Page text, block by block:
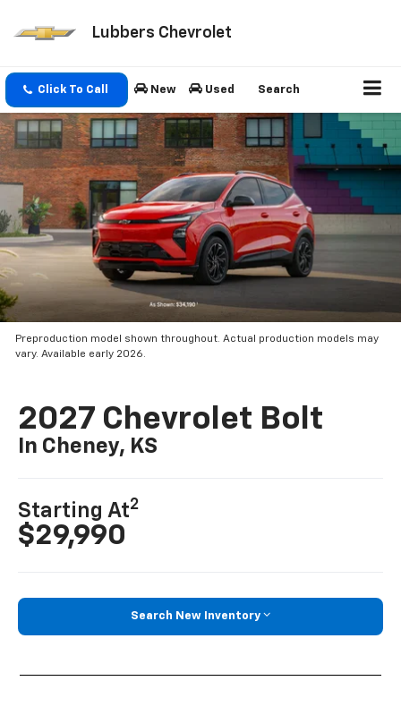
Lubbers Chevrolet
Click To Call New Used Search
Preproduction model shown throughout. Actual production models may
vary. Available early 2026.
2027 Chevrolet Bolt
In Cheney, KS
Starting At2
$29,990
Search New Inventory